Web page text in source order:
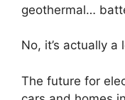
geothermal…
No, it’s actually
The future for